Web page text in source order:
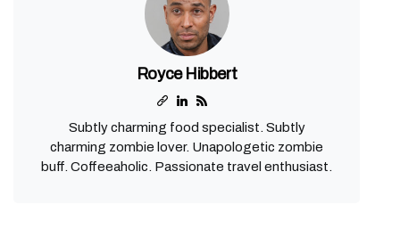
Royce Hibbert
Subtly charming food specialist. Subtly
charming zombie lover. Unapologetic zombie
buff. Coffeeaholic. Passionate travel enthusiast.